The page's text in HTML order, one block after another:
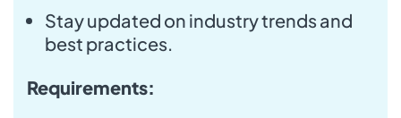
Stay updated on industry trends and
best practices.
Requirements: